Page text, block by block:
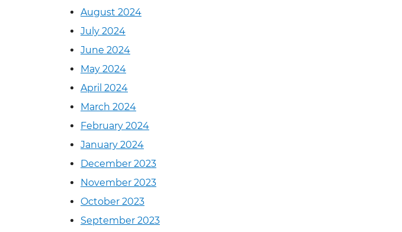
August 2024
July 2024
June 2024
May 2024
April 2024
March 2024
February 2024
January 2024
December 2023
November 2023
October 2023
September 2023